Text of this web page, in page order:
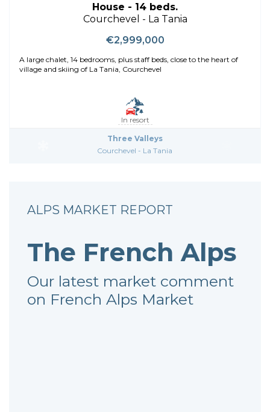
House - 14 beds.
Courchevel - La Tania
€2,999,000
A large chalet, 14 bedrooms, plus staff beds, close to the heart of
village and skiing of La Tania, Courchevel
In resort
Three Valleys
Courchevel - La Tania
ALPS MARKET REPORT
The French Alps
Our latest market comment
on French Alps Market